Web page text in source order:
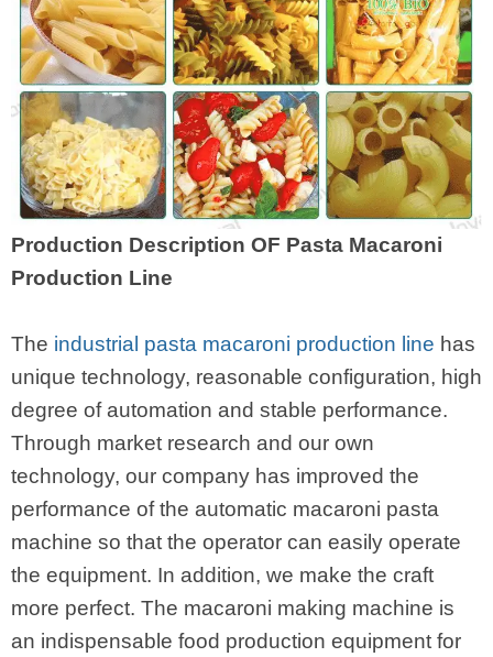
Production Description OF Pasta Macaroni
Production Line
The industrial pasta macaroni production line has
unique technology, reasonable configuration, high
degree of automation and stable performance.
Through market research and our own
technology, our company has improved the
performance of the automatic macaroni pasta
machine so that the operator can easily operate
the equipment. In addition, we make the craft
more perfect. The macaroni making machine is
an indispensable food production equipment for